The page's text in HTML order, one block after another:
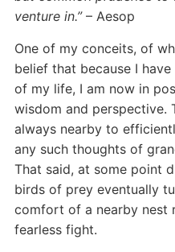
venture in.”– Aesop
One of my conceits, of
belief that because I
of my life, I am now in
wisdom and perspective.
always nearby to
any such thoughts of
That said, at some point
birds of prey eventually
comfort of a nearby nest
fearless fight.